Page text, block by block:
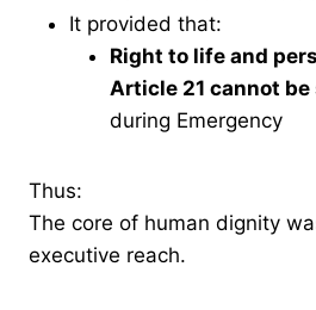
It provided that:
Right to life and
Article 21 cannot
during Emergency
Thus:
The core of human dignity
executive reach.